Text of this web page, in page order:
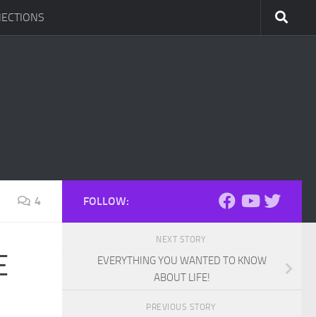
4 FOLLOW:
NEXT STORY
EVERYTHING YOU WANTED TO KNOW
ABOUT LIFE!
PREVIOUS STORY